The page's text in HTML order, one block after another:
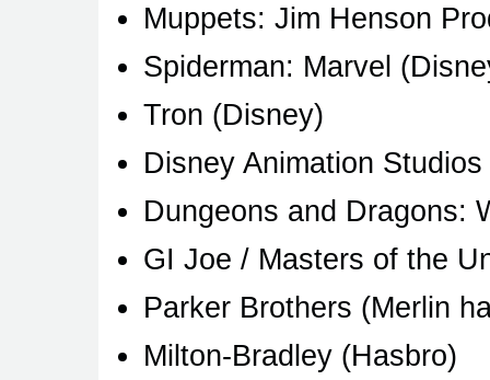
Muppets: Jim Henson
Spiderman: Marvel
Tron (Disney)
Disney Animation
Dungeons and Dragons:
GI Joe / Masters of the
Parker Brothers (Merlin
Milton-Bradley (Hasbro)